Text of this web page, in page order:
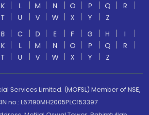
K L M N O P Q
R
T U V W X Y
Z
B C D E F G H
I
K L M N O P Q
R
T U V W X Y Z
Services Limited. (MOFSL) Member of NSE,
no.: L67190MH2005PLC153397